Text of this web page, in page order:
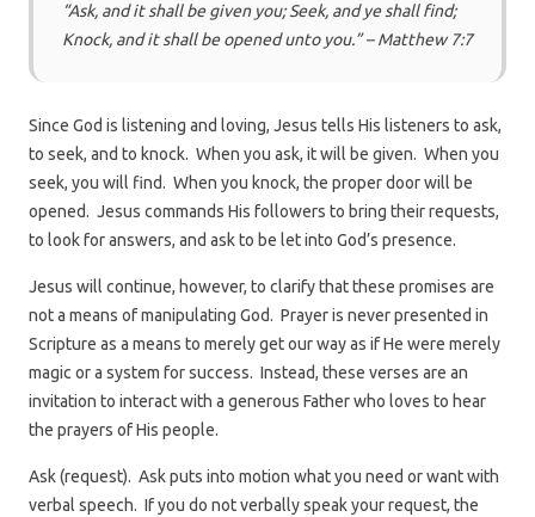
“Ask, and it shall be given you; Seek, and ye shall find;
Knock, and it shall be opened unto you.” – Matthew 7:7
Since God is listening and loving, Jesus tells His listeners to ask,
to seek, and to knock. When you ask, it will be given. When you
seek, you will find. When you knock, the proper door will be
opened. Jesus commands His followers to bring their requests,
to look for answers, and ask to be let into God’s presence.
Jesus will continue, however, to clarify that these promises are
not a means of manipulating God. Prayer is never presented in
Scripture as a means to merely get our way as if He were merely
magic or a system for success. Instead, these verses are an
invitation to interact with a generous Father who loves to hear
the prayers of His people.
Ask (request). Ask puts into motion what you need or want with
verbal speech. If you do not verbally speak your request, the